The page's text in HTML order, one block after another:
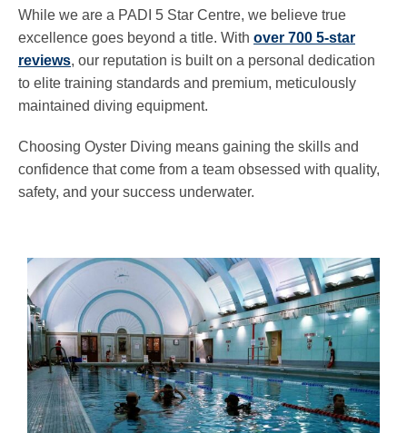
While we are a PADI 5 Star Centre, we believe true
excellence goes beyond a title. With over 700 5-star
reviews, our reputation is built on a personal dedication
to elite training standards and premium, meticulously
maintained diving equipment.
Choosing Oyster Diving means gaining the skills and
confidence that come from a team obsessed with quality,
safety, and your success underwater.